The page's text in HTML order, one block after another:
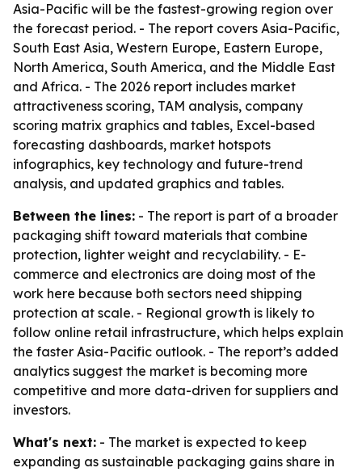
Asia-Pacific will be the fastest-growing region over
the forecast period. - The report covers Asia-Pacific,
South East Asia, Western Europe, Eastern Europe,
North America, South America, and the Middle East
and Africa. - The 2026 report includes market
attractiveness scoring, TAM analysis, company
scoring matrix graphics and tables, Excel-based
forecasting dashboards, market hotspots
infographics, key technology and future-trend
analysis, and updated graphics and tables.
Between the lines: - The report is part of a broader
packaging shift toward materials that combine
protection, lighter weight and recyclability. - E-
commerce and electronics are doing most of the
work here because both sectors need shipping
protection at scale. - Regional growth is likely to
follow online retail infrastructure, which helps explain
the faster Asia-Pacific outlook. - The report’s added
analytics suggest the market is becoming more
competitive and more data-driven for suppliers and
investors.
What's next: - The market is expected to keep
expanding as sustainable packaging gains share in